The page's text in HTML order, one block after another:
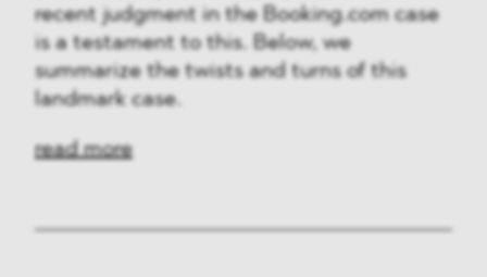
recent judgment in the Booking.com case
is a testament to this. Below, we
summarize the twists and turns of this
landmark case.
read more